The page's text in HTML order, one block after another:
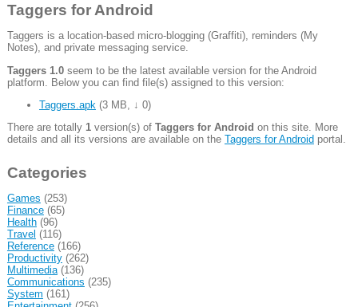
Taggers for Android
Taggers is a location-based micro-blogging (Graffiti), reminders (My
Notes), and private messaging service.
Taggers 1.0seem to be the latest available version for the Android
platform. Below you can find file(s) assigned to this version:
Taggers.apk (3 MB ↓ 0)
There are totally 1version(s) of Taggers for Android on this site. More
details and all its versions are available on the Taggers for Android portal.
Categories
Games (253)
Finance(65)
Health(96)
Travel (116)
Reference(166)
Productivity(262)
Multimedia(136)
Communications (235)
System (161)